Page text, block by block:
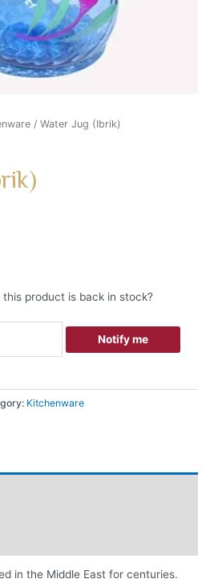
/ Water Jug (Ibrik)
product is back in stock?
Notify me
Kitchenware
in the Middle East for centuries.